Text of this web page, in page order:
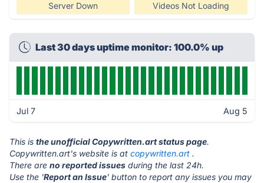
Server Down Videos Not Loading
Last 30 days uptime monitor: 100.0% up
Jul 7 Aug 5
This is the unofficial Copywritten.art status page.
Copywritten.art's website is at copywritten.art .
There are no reported issues during the last 24h.
Use the 'Report an Issue' button to report any issues you may